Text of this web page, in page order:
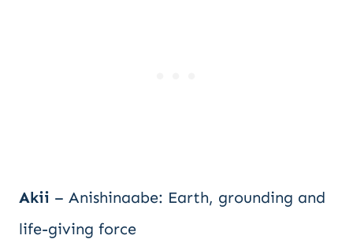
Akii – Anishinaabe: Earth, grounding and
life-giving force